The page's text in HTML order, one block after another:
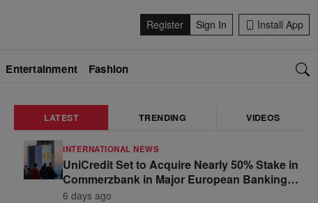
Register Sign In Install App
Entertainment Fashion
LATEST TRENDING VIDEOS
INTERNATIONAL NEWS
UniCredit Set to Acquire Nearly 50% Stake in
Commerzbank in Major European Banking
Move
6 days ago